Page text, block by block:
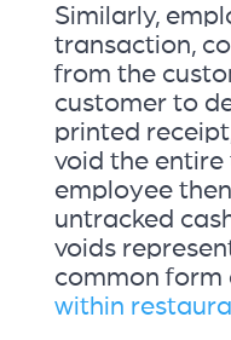
Similarly,
transaction,
from the
customer to
printed
void the entire
employee
untracked
voids
common form
within